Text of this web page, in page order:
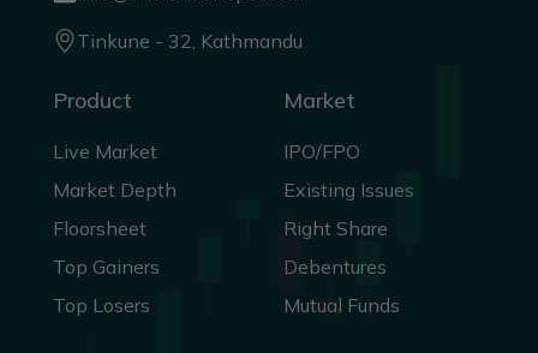
Tinkune - 32, Kathmandu
Product
Live Market
Market Depth
Floorsheet
Top Gainers
Top Losers
Market
IPO/FPO
Existing Issues
Right Share
Debentures
Mutual Funds